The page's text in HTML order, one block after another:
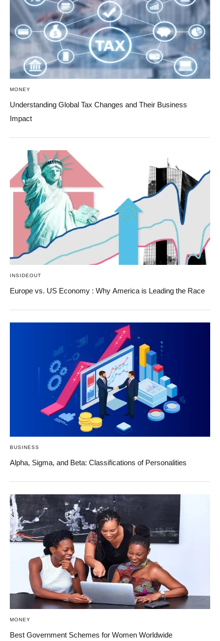
MONEY
Understanding Global Tax Changes and Their Business
Impact
INSIDEOUT
Europe vs. US Economy : Why America is Leading the Race
BUSINESS
Alpha, Sigma, and Beta: Classifications of Personalities
MONEY
Best Government Schemes for Women Worldwide